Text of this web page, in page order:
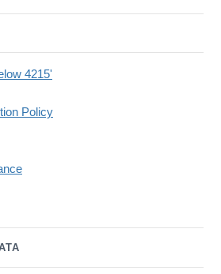
4215'
Policy